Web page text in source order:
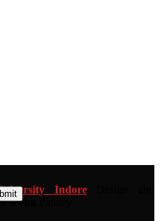
IndoreDesign and
Mohit Pandey